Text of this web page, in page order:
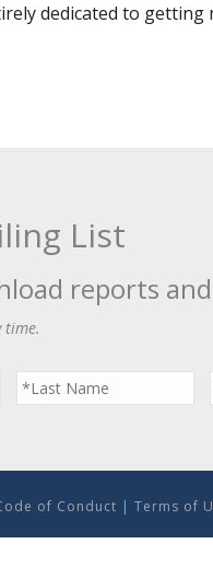
dedicated to getting
List
reports
time.
of Conduct | Terms of